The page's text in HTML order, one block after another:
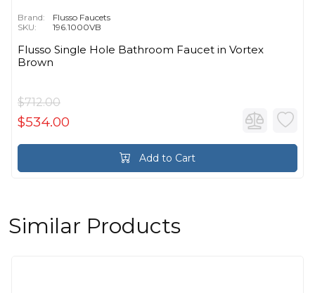
Brand:
Flusso Faucets
SKU:
196.1000VB
Flusso Single Hole Bathroom Faucet in Vortex
Brown
$712.00
$534.00
Add to Cart
Similar Products